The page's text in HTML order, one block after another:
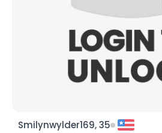
Smilynwylder169, 35